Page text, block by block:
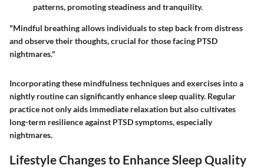
patterns, promoting steadiness and tranquility.
"Mindful breathing allows individuals to step back from distress
and observe their thoughts, crucial for those facing PTSD
nightmares."
Incorporating these mindfulness techniques and exercises into a
nightly routine can significantly enhance sleep quality. Regular
practice not only aids immediate relaxation but also cultivates
long-term resilience against PTSD symptoms, especially
nightmares.
Lifestyle Changes to Enhance Sleep Quality